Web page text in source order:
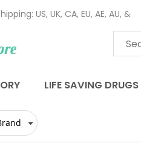
US, UK, CA, EU, AE, AU, &
LIFE SAVING DRUGS